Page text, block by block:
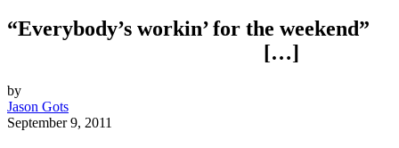
“Everybody’s workin’ for the weekend”
[…]
by
Jason Gots
September 9, 2011